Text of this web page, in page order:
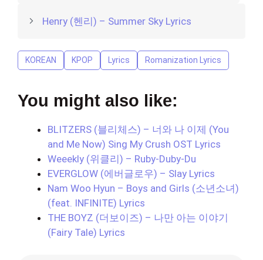
Henry (헨리) – Summer Sky Lyrics
KOREAN KPOP Lyrics Romanization Lyrics
You might also like:
BLITZERS (블리체스) – 너와 나 이제 (You
and Me Now) Sing My Crush OST Lyrics
Weeekly (위클리) – Ruby-Duby-Du
EVERGLOW (에버글로우) – Slay Lyrics
Nam Woo Hyun – Boys and Girls (소년소녀)
(feat. INFINITE) Lyrics
THE BOYZ (더보이즈) – 나만 아는 이야기
(Fairy Tale) Lyrics